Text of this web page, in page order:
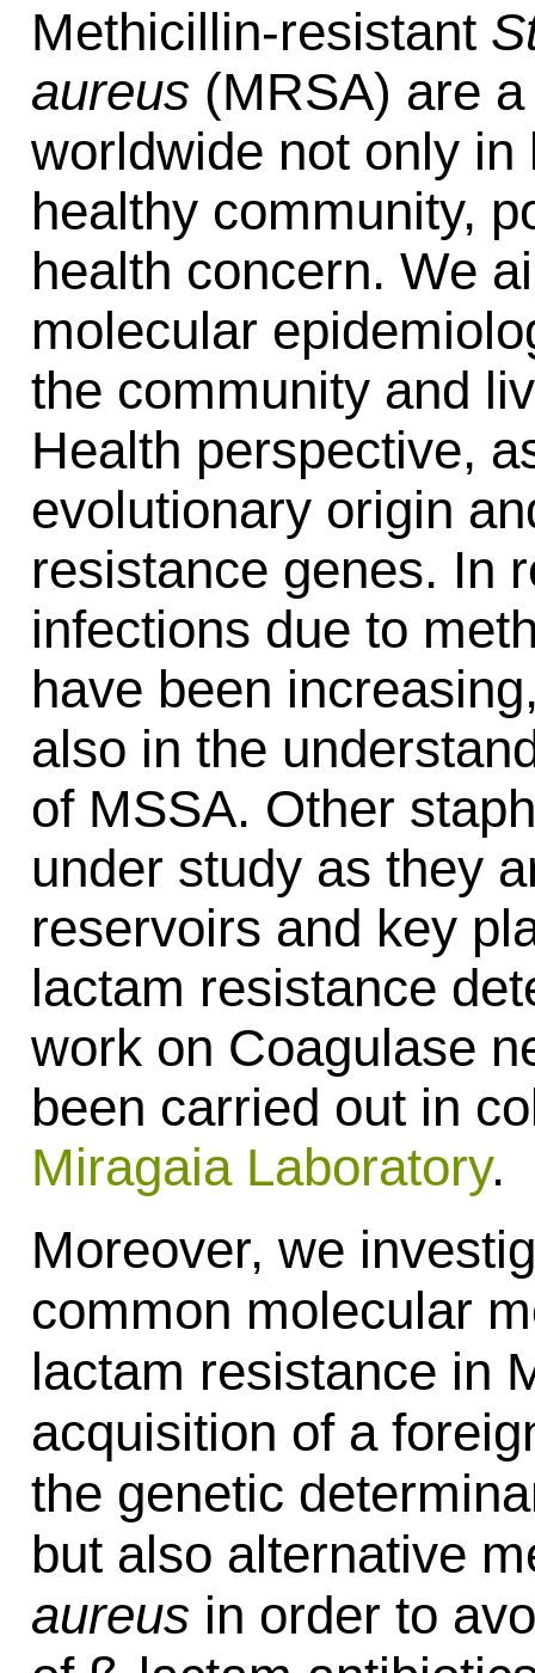
Methicillin-resistant
aureus (MRSA) are
worldwide not only
healthy community,
health concern. We
molecular
the community and
Health perspective,
evolutionary origin
resistance genes. In
infections due to
have been
also in the
of MSSA. Other
under study as they
reservoirs and key
lactam resistance
work on Coagulase
been carried out in
Miragaia Laboratory.
Moreover, we
common molecular
lactam resistance in
acquisition of a
the genetic
but also alternative
aureus in order to